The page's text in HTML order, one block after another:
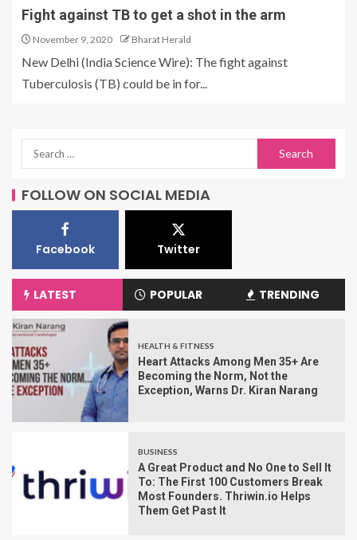
Fight against TB to get a shot in the arm
November 9, 2020 Bharat Herald
New Delhi (India Science Wire): The fight against
Tuberculosis (TB) could be in for...
FOLLOW ON SOCIAL MEDIA
Facebook Twitter
LATEST POPULAR TRENDING
HEALTH & FITNESS
Heart Attacks Among Men 35+ Are
Becoming the Norm, Not the
Exception, Warns Dr. Kiran Narang
BUSINESS
A Great Product and No One to Sell It
To: The First 100 Customers Break
Most Founders. Thriwin.io Helps
Them Get Past It